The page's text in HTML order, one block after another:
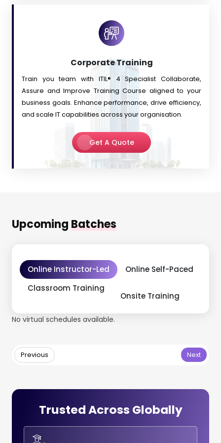
Corporate Training
Train you team with ITIL® 4 Specialist Collaborate,
Assure and Improve Training Course aligned to your
business goals. Enhance performance, drive efficiency,
and scale IT capabilities across your organisation.
Get A Quote
Upcoming Batches
Online Instructor-Led
Online Self-Paced
Classroom Training
Onsite Training
No virtual schedules available.
Previous Next
Trusted Across Globally